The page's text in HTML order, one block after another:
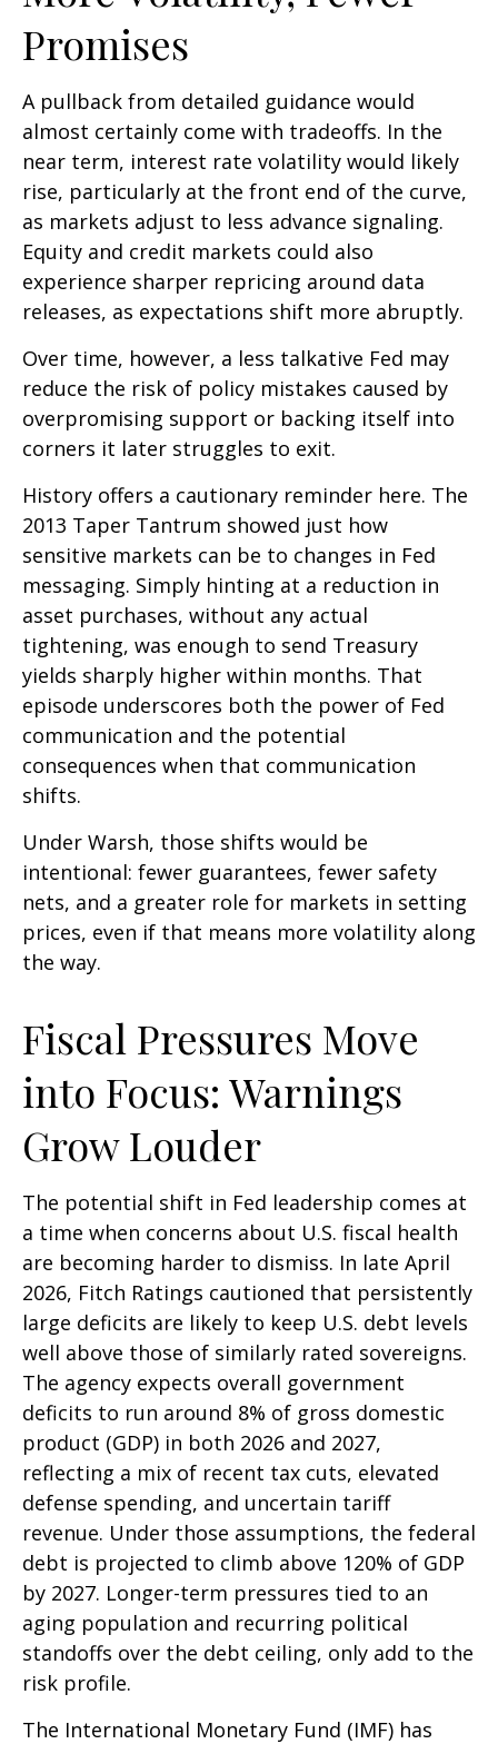
Promises
A pullback from detailed guidance would
almost certainly come with tradeoffs. In the
near term, interest rate volatility would likely
rise, particularly at the front end of the curve,
as markets adjust to less advance signaling.
Equity and credit markets could also
experience sharper repricing around data
releases, as expectations shift more abruptly.
Over time, however, a less talkative Fed may
reduce the risk of policy mistakes caused by
overpromising support or backing itself into
corners it later struggles to exit.
History offers a cautionary reminder here. The
2013 Taper Tantrum showed just how
sensitive markets can be to changes in Fed
messaging. Simply hinting at a reduction in
asset purchases, without any actual
tightening, was enough to send Treasury
yields sharply higher within months. That
episode underscores both the power of Fed
communication and the potential
consequences when that communication
shifts.
Under Warsh, those shifts would be
intentional: fewer guarantees, fewer safety
nets, and a greater role for markets in setting
prices, even if that means more volatility along
the way.
Fiscal Pressures Move
into Focus: Warnings
Grow Louder
The potential shift in Fed leadership comes at
a time when concerns about U.S. fiscal health
are becoming harder to dismiss. In late April
2026, Fitch Ratings cautioned that persistently
large deficits are likely to keep U.S. debt levels
well above those of similarly rated sovereigns.
The agency expects overall government
deficits to run around 8% of gross domestic
product (GDP) in both 2026 and 2027,
reflecting a mix of recent tax cuts, elevated
defense spending, and uncertain tariff
revenue. Under those assumptions, the federal
debt is projected to climb above 120% of GDP
by 2027. Longer-term pressures tied to an
aging population and recurring political
standoffs over the debt ceiling, only add to the
risk profile.
The International Monetary Fund (IMF) has